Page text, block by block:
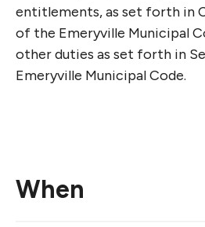
entitlements, as set forth in
of the Emeryville Municipal
other duties as set forth in
Emeryville Municipal Code.
When